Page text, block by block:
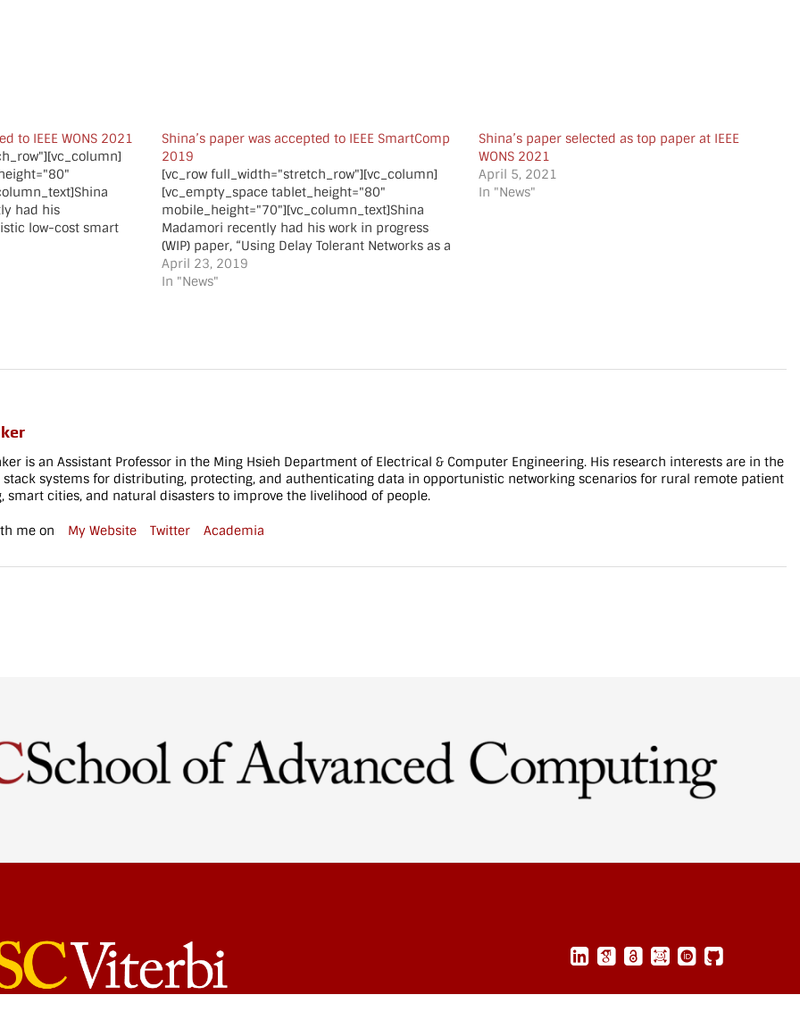
to IEEE WONS 2021
had his
low-cost smart
node
IFIP Wireless On-
Shina’s paper was accepted to IEEE SmartComp
2019
[vc_row full_width="stretch_row"][vc_column]
[vc_empty_space tablet_height="80"
mobile_height="70"][vc_column_text]Shina
Madamori recently had his work in progress
(WIP) paper, “Using Delay Tolerant Networks as a
Backbone for Low-cost Smart Cities,” in IEEE
SmartComp in Washington, DC. The work is in
[/vc_column][/vc_row][vc_row
content/uploads/2017/07/become_a_wildcat.jpg?
id=808) !important;}"][vc_column]
[vc_empty_space height="130px"
April 23, 2019
In "News"
Shina’s paper selected as top paper at IEEE
WONS 2021
April 5, 2021
In "News"
is an Assistant Professor in the Ming Hsieh Department of Electrical & Computer Engineering. His research interests are in the
systems for distributing, protecting, and authenticating data in opportunistic networking scenarios for rural remote patient
smart cities, and natural disasters to improve the livelihood of people.
me on My Website Twitter Academia